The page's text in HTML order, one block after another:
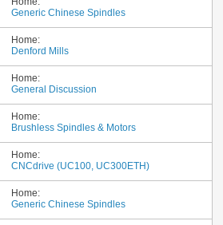
Generic Chinese Spindles
Home:
Denford Mills
Home:
General Discussion
Home:
Brushless Spindles & Motors
Home:
CNCdrive (UC100, UC300ETH)
Home:
Generic Chinese Spindles